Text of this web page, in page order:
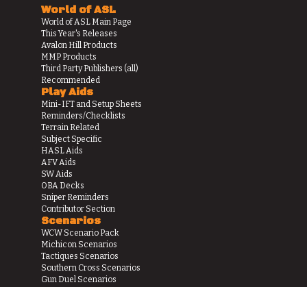
World of ASL
World of ASL Main Page
This Year's Releases
Avalon Hill Products
MMP Products
Third Party Publishers (all)
Recommended
Play Aids
Mini-IFT and Setup Sheets
Reminders/Checklists
Terrain Related
Subject Specific
HASL Aids
AFV Aids
SW Aids
OBA Decks
Sniper Reminders
Contributor Section
Scenarios
WCW Scenario Pack
Michicon Scenarios
Tactiques Scenarios
Southern Cross Scenarios
Gun Duel Scenarios